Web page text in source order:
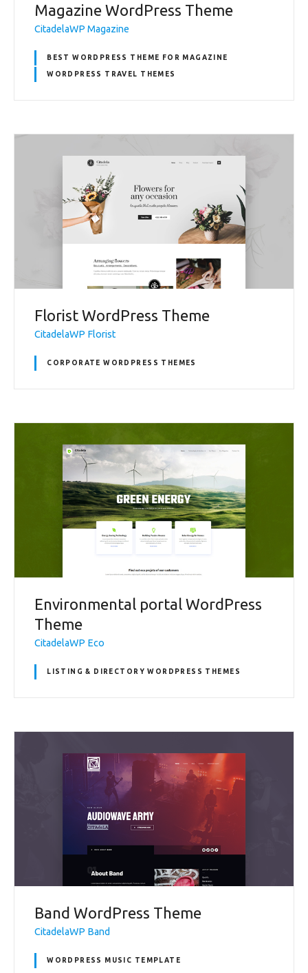
Magazine WordPress Theme
CitadelaWP Magazine
BEST WORDPRESS THEME FOR MAGAZINE
WORDPRESS TRAVEL THEMES
Florist WordPress Theme
CitadelaWP Florist
CORPORATE WORDPRESS THEMES
Environmental portal WordPress
Theme
CitadelaWP Eco
LISTING & DIRECTORY WORDPRESS THEMES
Band WordPress Theme
CitadelaWP Band
WORDPRESS MUSIC TEMPLATE